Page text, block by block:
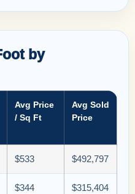
by
Avg Price
/ Sq Ft
Avg Sold
Price
$533 $492,797
$344 $315,404